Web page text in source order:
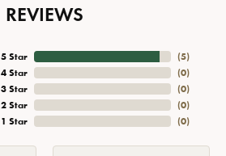
REVIEWS
5 Star
4 Star
3 Star
2 Star
1 Star
(5)
(0)
(0)
(0)
(0)